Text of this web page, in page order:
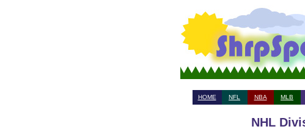
HOME NFL NBA MLB
NHL